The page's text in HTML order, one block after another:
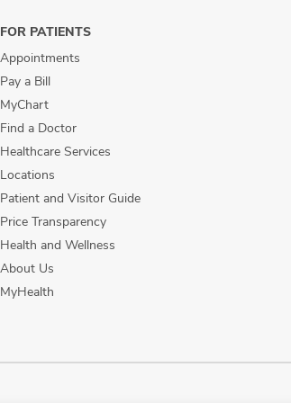
FOR PATIENTS
Appointments
Pay a Bill
MyChart
Find a Doctor
Healthcare Services
Locations
Patient and Visitor Guide
Price Transparency
Health and Wellness
About Us
MyHealth